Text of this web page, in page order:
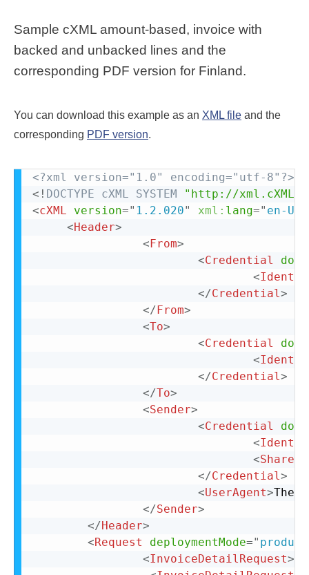
Sample cXML amount-based, invoice with
backed and unbacked lines and the
corresponding PDF version for Finland.
You can download this example as an XML file and the
corresponding PDF version.
<?xml version="1.0" encoding="utf-8"?>
<! DOCTYPE cXML SYSTEM
"http://
<cXML version=" 1.2.020" xml: lang=" en-US
<Header>
<From>
<Credential
<
</Credential>
</From>
<To>
<Credential
<
</Credential>
</To>
<Sender>
<Credential
<
<
</Credential>
<UserAgent>The
</Sender>
</Header>
<Request deploymentMode="
<InvoiceDetailRequest>